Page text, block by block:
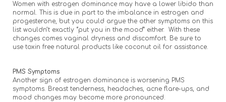
Women with estrogen dominance may have a lower libido than
normal. This is due in part to the imbalance in estrogen and
progesterone, but you could argue the other symptoms on this
list wouldn’t exactly “put you in the mood” either. With these
changes comes vaginal dryness and discomfort. Be sure to
use toxin free natural products like coconut oil for assistance.
PMS Symptoms
Another sign of estrogen dominance is worsening PMS
symptoms. Breast tenderness, headaches, acne flare-ups, and
mood changes may become more pronounced.